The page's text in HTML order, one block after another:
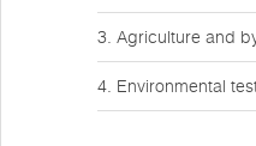
3. Agriculture and
4. Environmental